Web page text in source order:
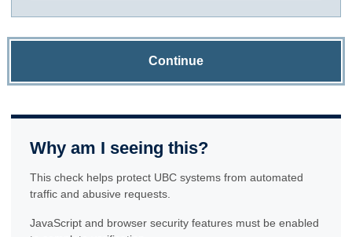
Continue
Why am I seeing this?
This check helps protect UBC systems from automated
traffic and abusive requests.
JavaScript and browser security features must be enabled